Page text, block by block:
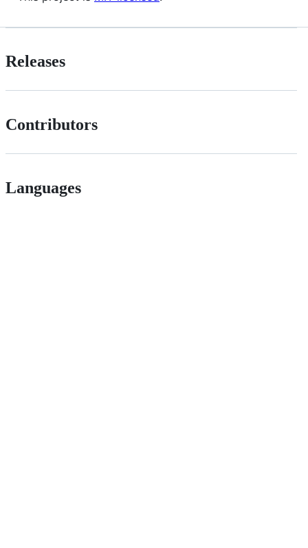
Releases
Contributors
Languages